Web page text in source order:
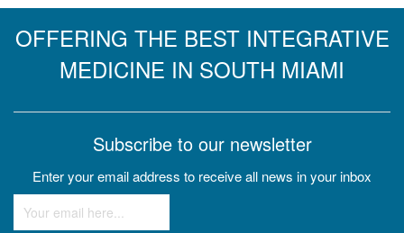
OFFERING THE BEST INTEGRATIVE
MEDICINE IN SOUTH MIAMI
Subscribe to our newsletter
Enter your email address to receive all news in your inbox